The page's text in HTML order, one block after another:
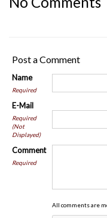
Post a Comment
Name
Required
E-Mail
Required
(Not
Displayed)
Comment
Required
All comments are